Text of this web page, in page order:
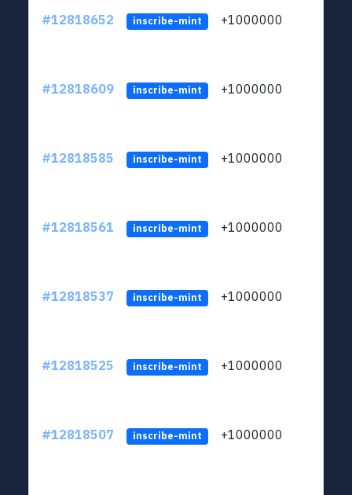
#12818652 inscribe-mint +1000000
#12818609 inscribe-mint +1000000
#12818585 inscribe-mint +1000000
#12818561 inscribe-mint +1000000
#12818537 inscribe-mint +1000000
#12818525 inscribe-mint +1000000
#12818507 inscribe-mint +1000000